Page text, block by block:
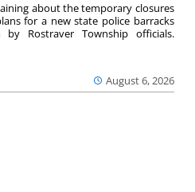
August 6, 2026
about the temporary closures
for a new state police barracks
Rostraver Township officials.